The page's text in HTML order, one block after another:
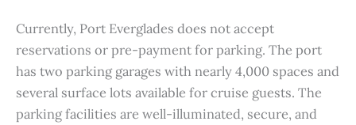
Currently, Port Everglades does not accept
reservations or pre-payment for parking. The port
has two parking garages with nearly 4,000 spaces and
several surface lots available for cruise guests. The
parking facilities are well-illuminated, secure, and